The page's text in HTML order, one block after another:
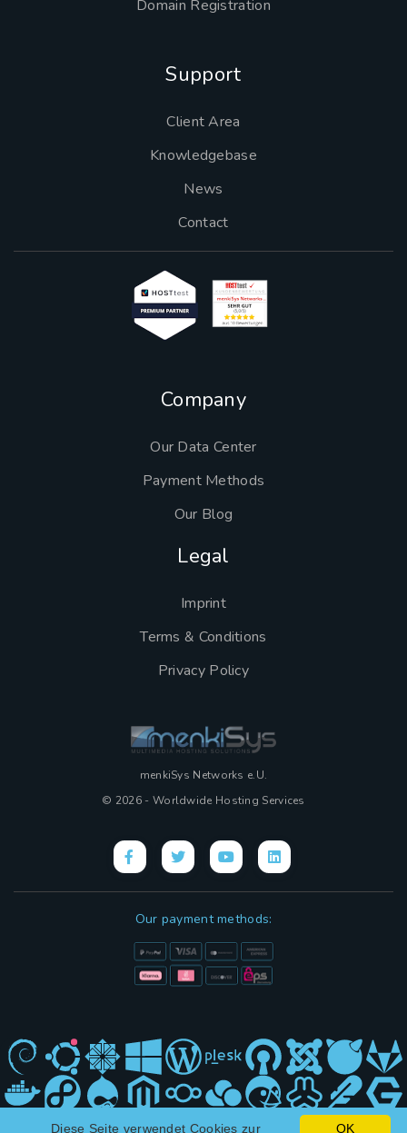
Domain Registration
Support
Client Area
Knowledgebase
News
Contact
Company
Our Data Center
Payment Methods
Our Blog
Legal
Imprint
Terms & Conditions
Privacy Policy
menkiSys Networks e.U.
© 2026 - Worldwide Hosting Services
Our payment methods:
OK
Diese Seite verwendet Cookies zur